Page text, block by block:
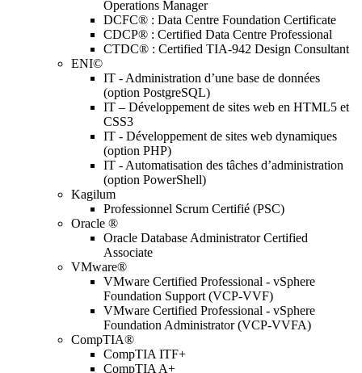
Operations Manager
DCFC® : Data Centre Foundation Certificate
CDCP® : Certified Data Centre Professional
CTDC® : Certified TIA-942 Design Consultant
ENI©
IT - Administration d’une base de données
(option PostgreSQL)
IT – Développement de sites web en HTML5 et
CSS3
IT - Développement de sites web dynamiques
(option PHP)
IT - Automatisation des tâches d’administration
(option PowerShell)
Kagilum
Professionnel Scrum Certifié (PSC)
Oracle ®
Oracle Database Administrator Certified
Associate
VMware®
VMware Certified Professional - vSphere
Foundation Support (VCP-VVF)
VMware Certified Professional - vSphere
Foundation Administrator (VCP-VVFA)
CompTIA®
CompTIA ITF+
CompTIA A+